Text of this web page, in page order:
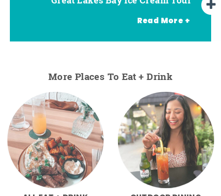
Read More +
More Places To Eat + Drink